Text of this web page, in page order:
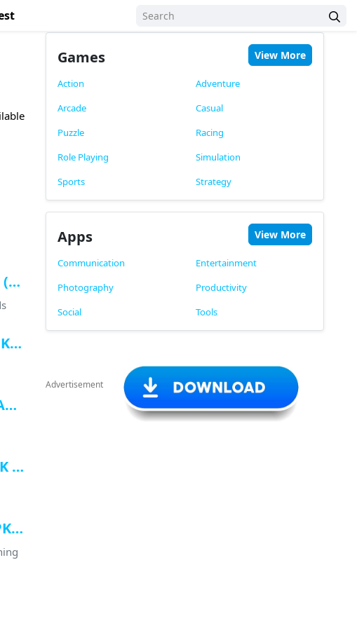
Naughty Boy MOD APK v1.0.7 (Unlimited Money, Free Rewards, No Ads)
Poppy Playtime Chapter 3 APK v2 (MOD, Unlocked All, Speed) Free Download
Grand Criminal Online MOD Apk v1.7.7 (Menu, Ammo, Sprint, Infinite Armor)
City Theft Simulator MOD APK 2.3.7 (Menu, Unlimited Money, Unlocked)
Real Gangster Crime MOD APK v6.3.8 (Unlimited Money, Gems) Download
Games View More
Action
Adventure
Arcade
Casual
Puzzle
Racing
Role Playing
Simulation
Sports
Strategy
Apps View More
Communication
Entertainment
Photography
Productivity
Social
Tools
Advertisement